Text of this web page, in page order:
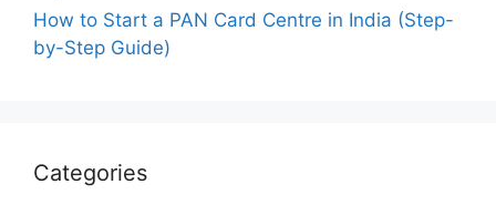
How to Start a PAN Card Centre in India (Step-
by-Step Guide)
Categories